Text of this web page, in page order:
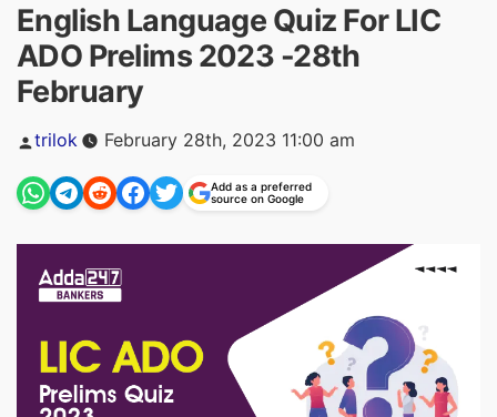
English Language Quiz For LIC
ADO Prelims 2023 -28th
February
Posted
trilok February 28th, 2023 11:00 am
Add as a preferred
source on Google